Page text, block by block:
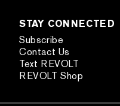
STAY CONNECTED
Subscribe
Contact Us
Text REVOLT
REVOLT Shop